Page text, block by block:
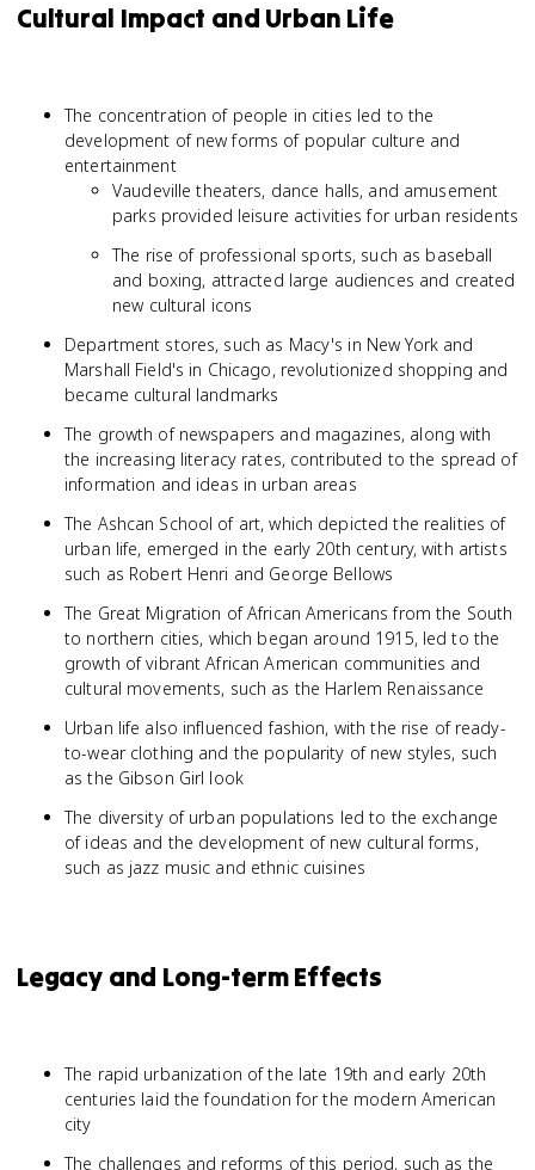
Cultural Impact and Urban Life
The concentration of people in cities led to the
development of new forms of popular culture and
entertainment
Vaudeville theaters, dance halls, and amusement
parks provided leisure activities for urban residents
The rise of professional sports, such as baseball
and boxing, attracted large audiences and created
new cultural icons
Department stores, such as Macy's in New York and
Marshall Field's in Chicago, revolutionized shopping and
became cultural landmarks
The growth of newspapers and magazines, along with
the increasing literacy rates, contributed to the spread of
information and ideas in urban areas
The Ashcan School of art, which depicted the realities of
urban life, emerged in the early 20th century, with artists
such as Robert Henri and George Bellows
The Great Migration of African Americans from the South
to northern cities, which began around 1915, led to the
growth of vibrant African American communities and
cultural movements, such as the Harlem Renaissance
Urban life also influenced fashion, with the rise of ready-
to-wear clothing and the popularity of new styles, such
as the Gibson Girl look
The diversity of urban populations led to the exchange
of ideas and the development of new cultural forms,
such as jazz music and ethnic cuisines
Legacy and Long-term Effects
The rapid urbanization of the late 19th and early 20th
centuries laid the foundation for the modern American
city
The challenges and reforms of this period, such as the